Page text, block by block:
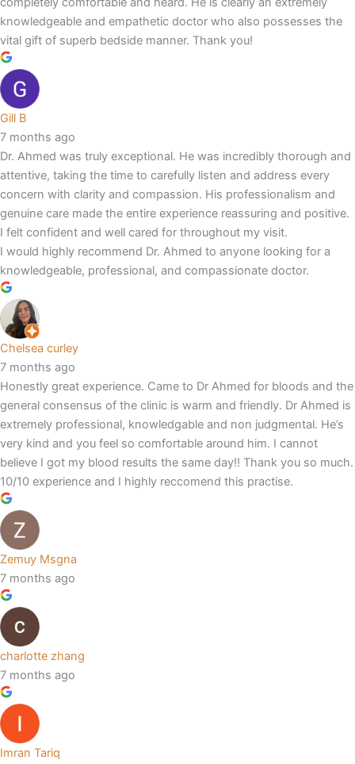
knowledgeable and empathetic doctor who also possesses the
vital gift of superb bedside manner. Thank you!
Gill B
7 months ago
Dr. Ahmed was truly exceptional. He was incredibly thorough and
attentive, taking the time to carefully listen and address every
concern with clarity and compassion. His professionalism and
genuine care made the entire experience reassuring and positive.
I felt confident and well cared for throughout my visit.
I would highly recommend Dr. Ahmed to anyone looking for a
knowledgeable, professional, and compassionate doctor.
Chelsea curley
7 months ago
Honestly great experience. Came to Dr Ahmed for bloods and the
general consensus of the clinic is warm and friendly. Dr Ahmed is
extremely professional, knowledgable and non judgmental. He’s
very kind and you feel so comfortable around him. I cannot
believe I got my blood results the same day!! Thank you so much.
10/10 experience and I highly reccomend this practise.
Zemuy Msgna
7 months ago
charlotte zhang
7 months ago
Imran Tariq